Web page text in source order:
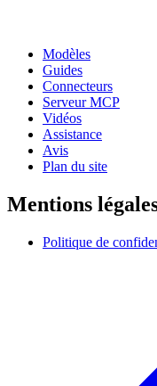
Modèles
Guides
Connecteurs
Serveur MCP
Vidéos
Assistance
Avis
Plan du site
Mentions
Politique de